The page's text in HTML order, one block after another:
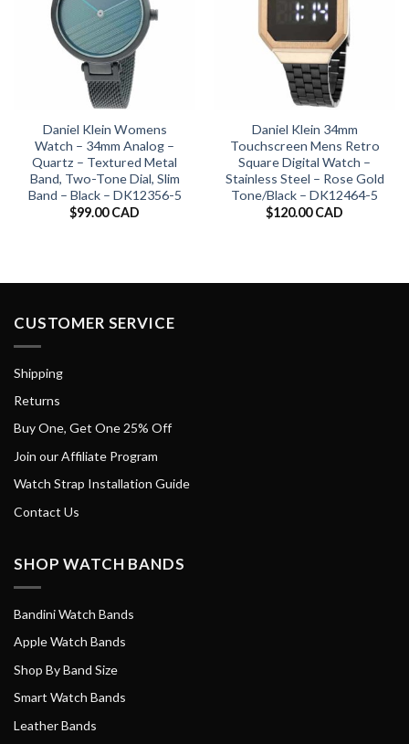
Daniel Klein Womens
Watch – 34mm Analog –
Quartz – Textured Metal
Band, Two-Tone Dial, Slim
Band – Black – DK12356-5
$99.00 CAD
Daniel Klein 34mm
Touchscreen Mens Retro
Square Digital Watch –
Stainless Steel – Rose Gold
Tone/Black – DK12464-5
$120.00 CAD
CUSTOMER SERVICE
Shipping
Returns
Buy One, Get One 25% Off
Join our Affiliate Program
Watch Strap Installation Guide
Contact Us
SHOP WATCH BANDS
Bandini Watch Bands
Apple Watch Bands
Shop By Band Size
Smart Watch Bands
Leather Bands